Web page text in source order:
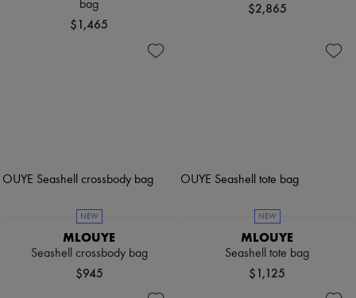
bag
$1,465
$2,865
NEW
MLOUYE
Seashell crossbody bag
$945
NEW
MLOUYE
Seashell tote bag
$1,125